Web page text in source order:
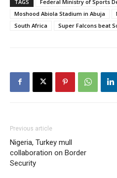
TAGS
Federal Ministry of Sports
Moshood Abiola Stadium in Abuja
South Africa
Super Falcons beat
Previous article
Nigeria, Turkey mull
collaboration on Border
Security